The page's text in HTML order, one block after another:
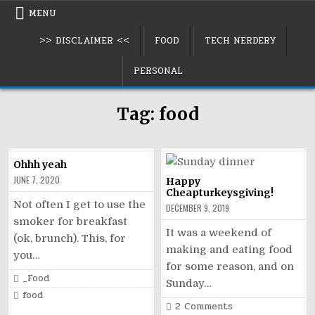
Skip MENU
>> DISCLAIMER <<
FOOD TECH NERDERY
PERSONAL
Tag: food
Ohhh yeah
JUNE 7, 2020
Not often I get to use the
smoker for breakfast
(ok, brunch). This, for
you…
Posted
in
_Food
Tagged
food
Happy
Cheapturkeysgiving!
DECEMBER 9, 2019
It was a weekend of
making and eating food
for some reason, and on
Sunday…
2 Comments